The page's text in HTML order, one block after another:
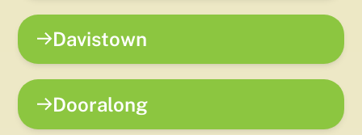
Davistown
Dooralong